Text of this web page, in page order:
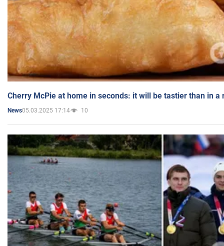
Cherry McPie at home in seconds: it will be tastier than in a
News05.03.2025 17:14 10